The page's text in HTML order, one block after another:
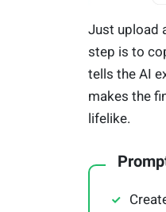
Just upload
step is to
tells the AI
makes the
lifelike.